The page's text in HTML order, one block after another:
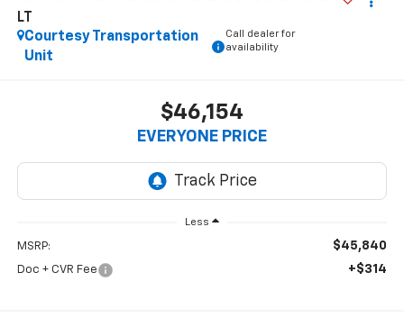
LT
Courtesy Transportation
Unit
Call dealer for
availability
$46,154
EVERYONE PRICE
Less
MSRP: $45,840
Doc + CVR Fee +$314